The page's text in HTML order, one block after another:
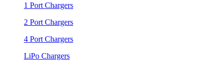
1 Port Chargers
2 Port Chargers
4 Port Chargers
LiPo Chargers